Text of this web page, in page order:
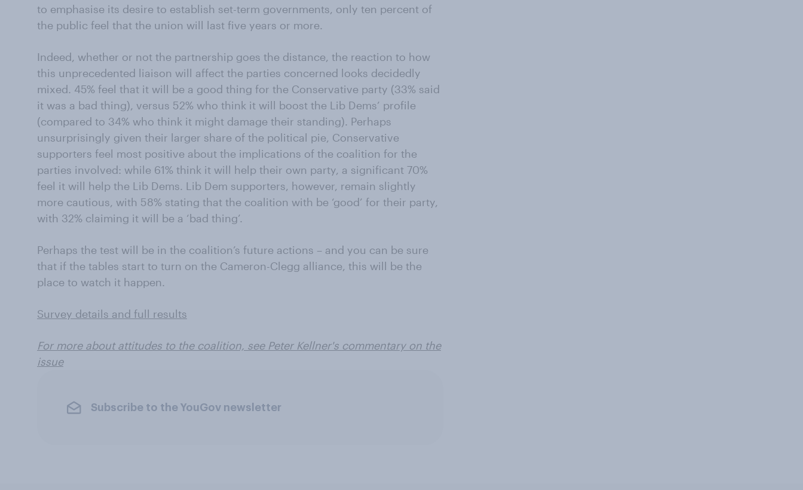
to emphasise its desire to establish set-term governments, only ten percent of
the public feel that the union will last five years or more.
Indeed, whether or not the partnership goes the distance, the reaction to how
this unprecedented liaison will affect the parties concerned looks decidedly
mixed. 45% feel that it will be a good thing for the Conservative party (33% said
it was a bad thing), versus 52% who think it will boost the Lib Dems’ profile
(compared to 34% who think it might damage their standing). Perhaps
unsurprisingly given their larger share of the political pie, Conservative
supporters feel most positive about the implications of the coalition for the
parties involved: while 61% think it will help their own party, a significant 70%
feel it will help the Lib Dems. Lib Dem supporters, however, remain slightly
more cautious, with 58% stating that the coalition with be ‘good’ for their party,
with 32% claiming it will be a ‘bad thing’.
Perhaps the test will be in the coalition’s future actions – and you can be sure
that if the tables start to turn on the Cameron-Clegg alliance, this will be the
place to watch it happen.
Survey details and full results
For more about attitudes to the coalition, see Peter Kellner's commentary on the
issue
Subscribe to the YouGov newsletter